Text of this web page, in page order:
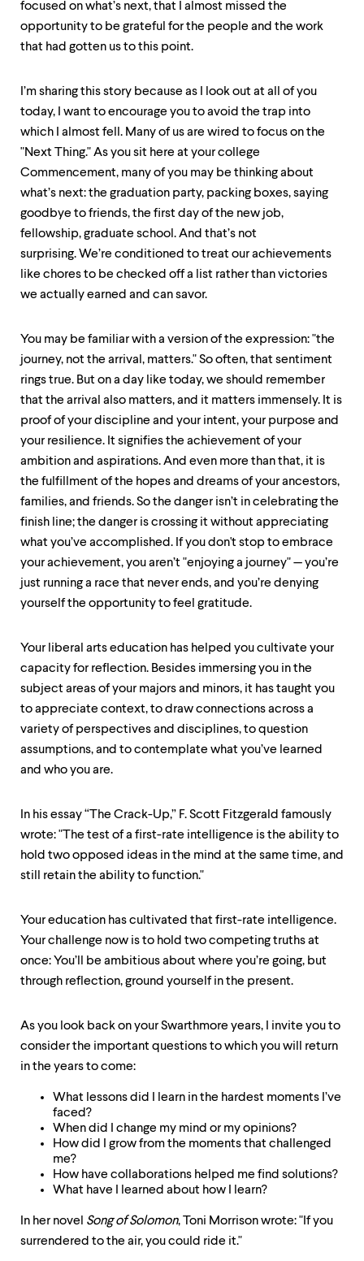
focused on what’s next, that I almost missed the
opportunity to be grateful for the people and the work
that had gotten us to this point.
I’m sharing this story because as I look out at all of you
today, I want to encourage you to avoid the trap into
which I almost fell. Many of us are wired to focus on the
"Next Thing." As you sit here at your college
Commencement, many of you may be thinking about
what’s next: the graduation party, packing boxes, saying
goodbye to friends, the first day of the new job,
fellowship, graduate school. And that’s not
surprising. We’re conditioned to treat our achievements
like chores to be checked off a list rather than victories
we actually earned and can savor.
You may be familiar with a version of the expression: "the
journey, not the arrival, matters." So often, that sentiment
rings true. But on a day like today, we should remember
that the arrival also matters, and it matters immensely. It is
proof of your discipline and your intent, your purpose and
your resilience. It signifies the achievement of your
ambition and aspirations. And even more than that, it is
the fulfillment of the hopes and dreams of your ancestors,
families, and friends. So the danger isn’t in celebrating the
finish line; the danger is crossing it without appreciating
what you’ve accomplished. If you don't stop to embrace
your achievement, you aren’t "enjoying a journey" — you’re
just running a race that never ends, and you’re denying
yourself the opportunity to feel gratitude.
Your liberal arts education has helped you cultivate your
capacity for reflection. Besides immersing you in the
subject areas of your majors and minors, it has taught you
to appreciate context, to draw connections across a
variety of perspectives and disciplines, to question
assumptions, and to contemplate what you’ve learned
and who you are.
In his essay “The Crack-Up,” F. Scott Fitzgerald famously
wrote: "The test of a first-rate intelligence is the ability to
hold two opposed ideas in the mind at the same time, and
still retain the ability to function."
Your education has cultivated that first-rate intelligence.
Your challenge now is to hold two competing truths at
once: You’ll be ambitious about where you’re going, but
through reflection, ground yourself in the present.
As you look back on your Swarthmore years, I invite you to
consider the important questions to which you will return
in the years to come:
What lessons did I learn in the hardest moments I’ve
faced?
When did I change my mind or my opinions?
How did I grow from the moments that challenged
me?
How have collaborations helped me find solutions?
What have I learned about how I learn?
In her novel Song of Solomon, Toni Morrison wrote: "If you
surrendered to the air, you could ride it."